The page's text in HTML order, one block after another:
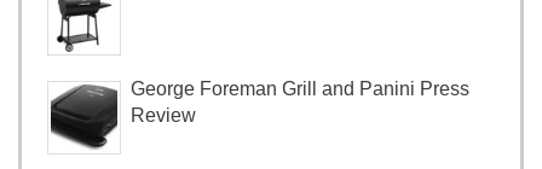
George Foreman Grill and Panini Press
Review